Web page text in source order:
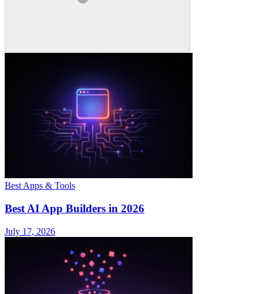
Best Apps & Tools
Best AI App Builders in 2026
July 17, 2026